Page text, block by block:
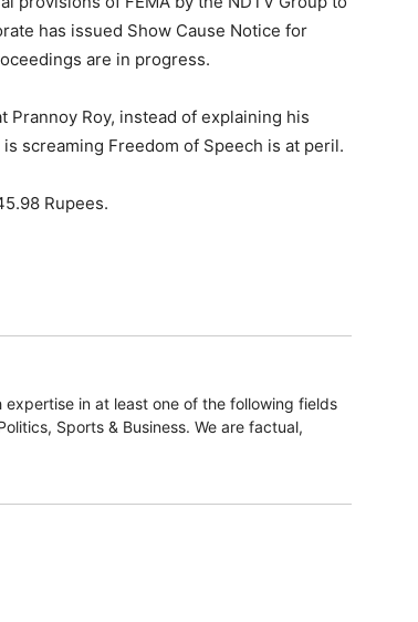
which funds were received from unknown
progress. Concealed income of Rs. 94
Prannoy Roy – arising from manipulation
M/s RRPR Holdings Private Limited and
of NDTV and ICICI Bank. The complaint
Roy and promoters of M/s RRPR
Bank got a loan of Rs. 375 crores in
took the entire share holding of the
was 3 years) by reducing the interest
The promoters of NDTV repaid the loan
of FEMA by the NDTV Group to